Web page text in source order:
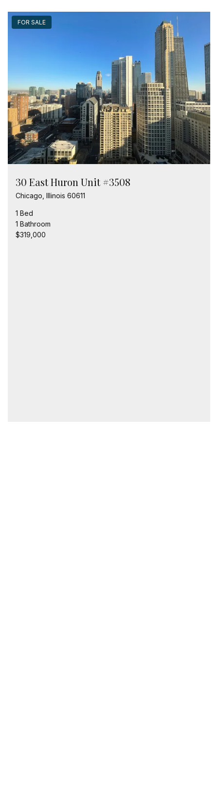
FOR SALE
30 East Huron Unit #3508
Chicago, Illinois 60611
1 Bed
1 Bathroom
$319,000